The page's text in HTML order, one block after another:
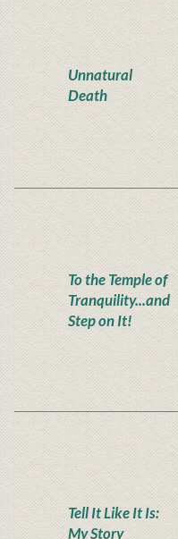
Unnatural
Death
To the Temple of
Tranquility...and
Step on It!
Tell It Like It Is:
My Story